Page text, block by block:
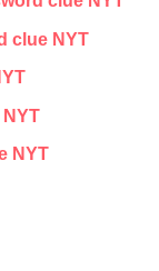
clue NYT
NYT